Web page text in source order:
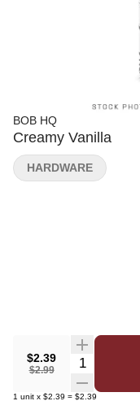
BOB HQ
Creamy Vanilla
$2.39
$2.99
Quantity
1 unit x $2.39 = $2.39
HARDWARE